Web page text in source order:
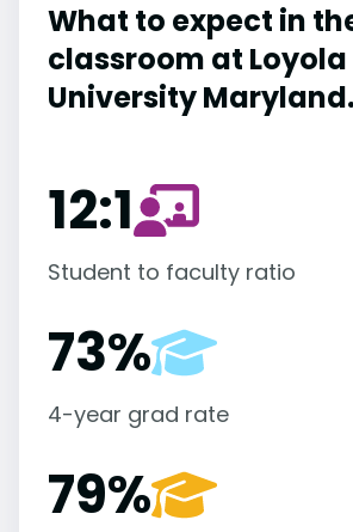
What to expect in
classroom at Loyola
University Maryland.
12:1
Student to faculty ratio
73%
4-year grad rate
79%